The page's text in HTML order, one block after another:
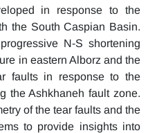
in response to the
the South Caspian Basin.
N-S shortening
in eastern Alborz and the
faults in response to the
the Ashkhaneh fault zone.
of the tear faults and the
to provide insights into